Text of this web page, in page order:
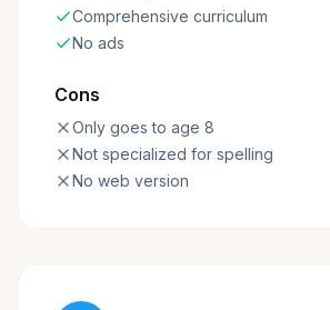
Comprehensive curriculum
No ads
Cons
Only goes to age 8
Not specialized for spelling
No web version